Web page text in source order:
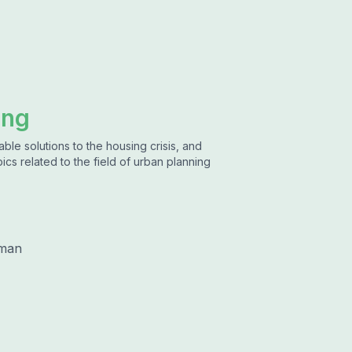
solutions to the housing crisis, and
related to the field of urban planning